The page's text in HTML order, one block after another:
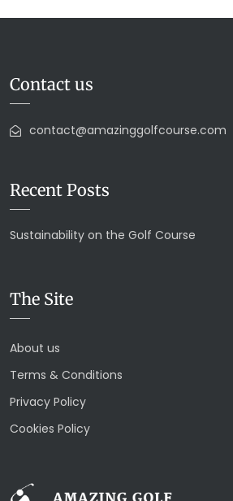
Contact us
contact@amazinggolfcourse.com
Recent Posts
Sustainability on the Golf Course
The Site
About us
Terms & Conditions
Privacy Policy
Cookies Policy